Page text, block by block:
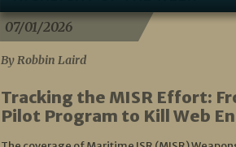
07/01/2026
By Robbin Laird
Tracking the MISR Effort:
Pilot Program to Kill Web